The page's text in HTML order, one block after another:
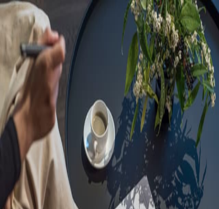
Sorry, we are under
maintenance!
Hang on until we get the error fixed.
For urgent matters, please contact
communications@executivecentre.com. You may also refresh the
page or try again later.